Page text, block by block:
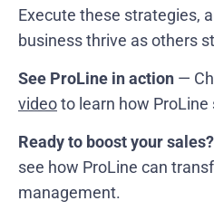
Execute these strategies,
business thrive as others
See ProLine in action —
videoto learn how
Ready to boost your sales?
see how ProLine can
management.